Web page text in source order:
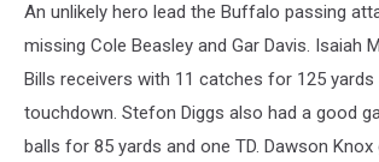
An unlikely hero lead the Buffalo passing
missing Cole Beasley and Gar Davis. Isaiah
Bills receivers with 11 catches for 125 yards
touchdown. Stefon Diggs also had a good
balls for 85 yards and one TD. Dawson Knox